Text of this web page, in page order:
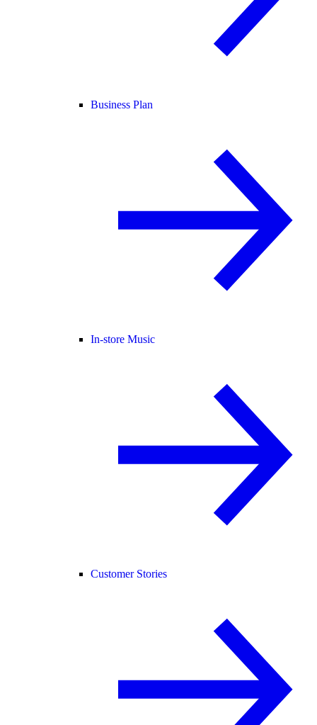
Business Plan
In-store Music
Customer Stories